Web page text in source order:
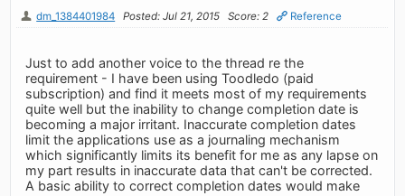
dm_1384401984 Posted: Jul 21, 2015 Score: 2 Reference
Just to add another voice to the thread re the
requirement - I have been using Toodledo (paid
subscription) and find it meets most of my requirements
quite well but the inability to change completion date is
becoming a major irritant. Inaccurate completion dates
limit the applications use as a journaling mechanism
which significantly limits its benefit for me as any lapse on
my part results in inaccurate data that can't be corrected.
A basic ability to correct completion dates would make